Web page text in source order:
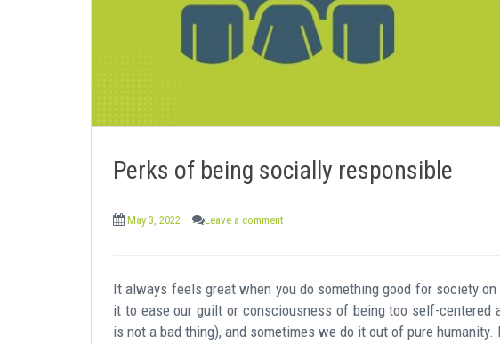
Perks of being socially responsible
May 3, 2022 Leave a comment
It always feels great when you do something good for society
it to ease our guilt or consciousness of being too self-centered
is not a bad thing), and sometimes we do it out of pure humanity.